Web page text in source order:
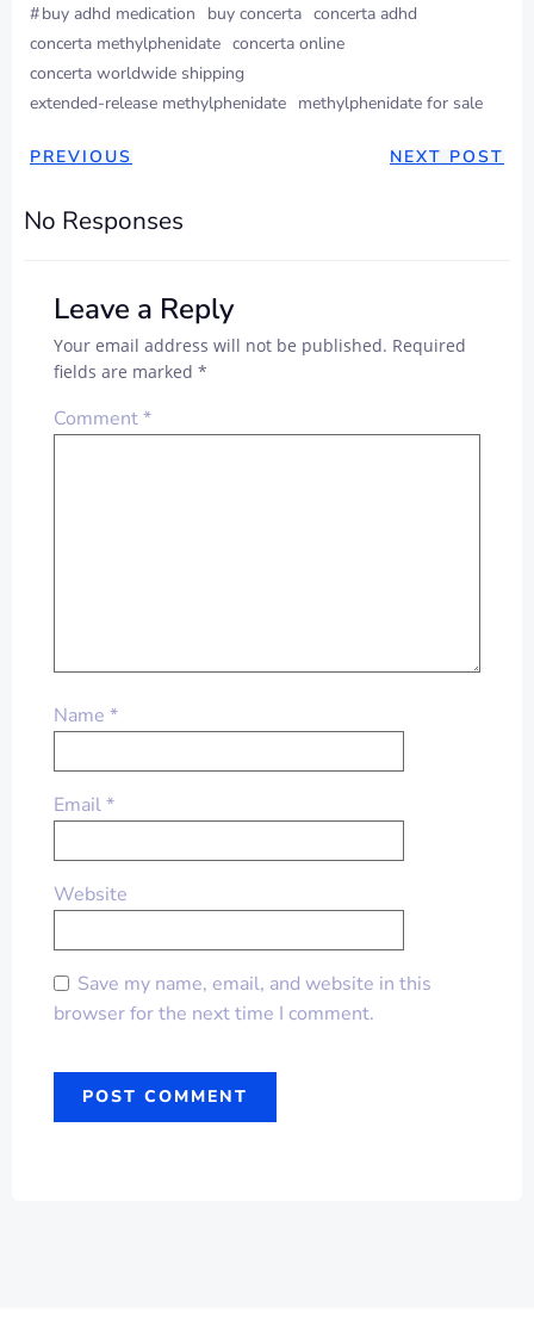
#buy adhd medication buy concerta concerta adhd
concerta methylphenidate concerta online
concerta worldwide shipping
extended-release methylphenidate methylphenidate for sale
PREVIOUS NEXT POST
No Responses
Leave a Reply
Your email address will not be published. Required
fields are marked *
Comment*
Name *
Email*
Website
Save my name, email, and website in this
browser for the next time I comment.